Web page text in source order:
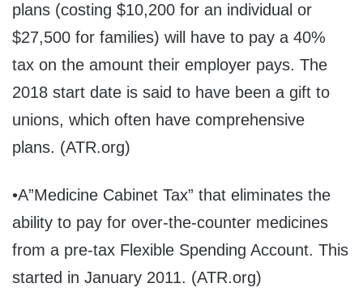
plans (costing $10,200 for an individual or
$27,500 for families) will have to pay a 40%
tax on the amount their employer pays. The
2018 start date is said to have been a gift to
unions, which often have comprehensive
plans. (ATR.org)
•A”Medicine Cabinet Tax” that eliminates the
ability to pay for over-the-counter medicines
from a pre-tax Flexible Spending Account. This
started in January 2011. (ATR.org)